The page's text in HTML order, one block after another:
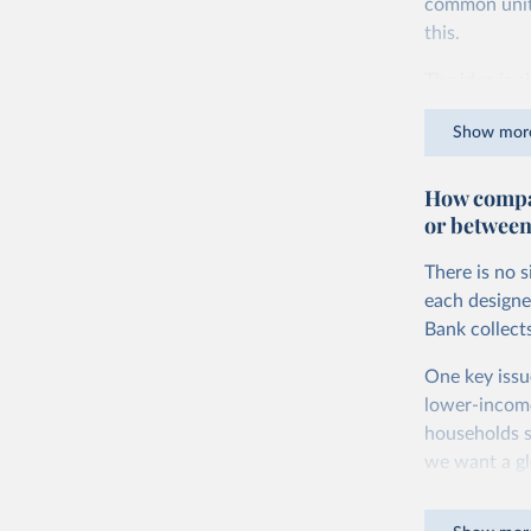
common
this.
dollars
account for
purchasing
The United
goods and
You can
Show
How
or
There is no
each
Bank
One key
lower-
households
we want a